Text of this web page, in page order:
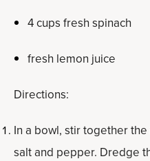
4 cups fresh spinach
fresh lemon juice
Directions:
In a bowl, stir together
salt and pepper. Dredge